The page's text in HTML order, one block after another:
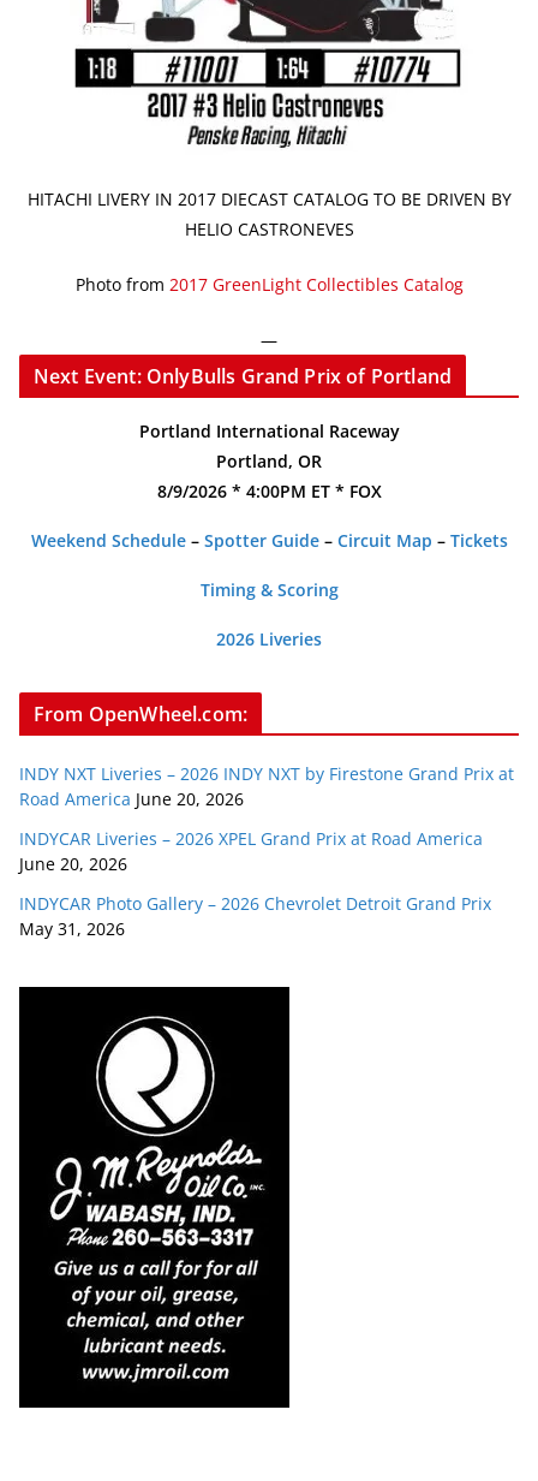
HITACHI LIVERY IN 2017 DIECAST CATALOG TO BE DRIVEN BY
HELIO CASTRONEVES
Photo from 2017 GreenLight Collectibles Catalog
—
Next Event: OnlyBulls Grand Prix of Portland
Portland International Raceway
Portland, OR
8/9/2026 * 4:00PM ET * FOX
Weekend Schedule– Spotter Guide– Circuit Map – Tickets
Timing & Scoring
2026 Liveries
From OpenWheel.com:
INDY NXT Liveries – 2026 INDY NXT by Firestone Grand Prix at
Road America June 20, 2026
INDYCAR Liveries – 2026 XPEL Grand Prix at Road America
June 20, 2026
INDYCAR Photo Gallery – 2026 Chevrolet Detroit Grand Prix
May 31, 2026